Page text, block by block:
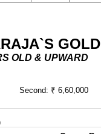
OLD & UPWARD
Second: ₹ 6,60,000